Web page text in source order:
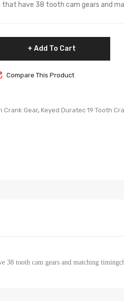
that have 38 tooth cam gears and
Add To Cart
Compare This Product
Crank Gear, Keyed Duratec 19 Tooth
38 tooth cam gears and matching